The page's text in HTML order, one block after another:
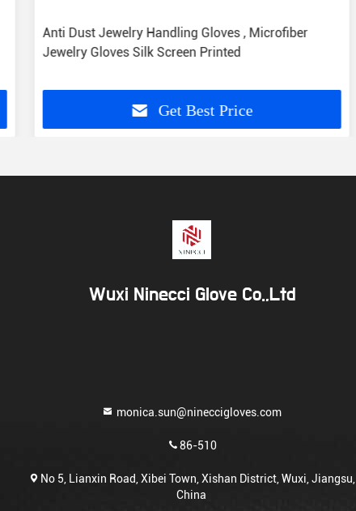
Anti Dust Jewelry Handling Gloves , Microfiber
Jewelry Gloves Silk Screen Printed
Get Best Price
Wuxi Ninecci Glove Co.,Ltd
monica.sun@nineccigloves.com
86-510
No 5, Lianxin Road, Xibei Town, Xishan District, Wuxi, Jiangsu,
China